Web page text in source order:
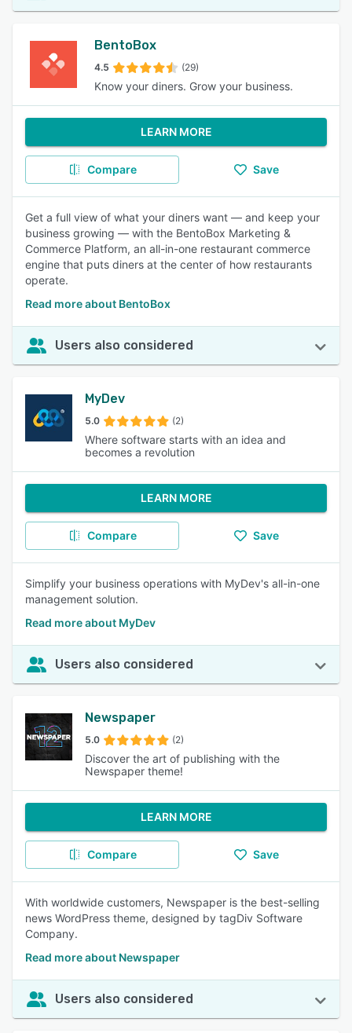
BentoBox
4.5 (29)
Know your diners. Grow your business.
LEARN MORE
Compare Save
Get a full view of what your diners want — and keep your
business growing — with the BentoBox Marketing &
Commerce Platform, an all-in-one restaurant commerce
engine that puts diners at the center of how restaurants
operate.
Read more about BentoBox
Users also considered
MyDev
5.0 (2)
Where software starts with an idea and
becomes a revolution
LEARN MORE
Compare Save
Simplify your business operations with MyDev's all-in-one
management solution.
Read more about MyDev
Users also considered
Newspaper
5.0 (2)
Discover the art of publishing with the
Newspaper theme!
LEARN MORE
Compare Save
With worldwide customers, Newspaper is the best-selling
news WordPress theme, designed by tagDiv Software
Company.
Read more about Newspaper
Users also considered